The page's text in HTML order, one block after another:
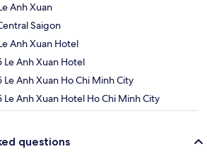
Anh Xuan
Saigon
Anh Xuan Hotel
Anh Xuan Hotel
Anh Xuan Ho Chi Minh City
Anh Xuan Hotel Ho Chi Minh City
questions